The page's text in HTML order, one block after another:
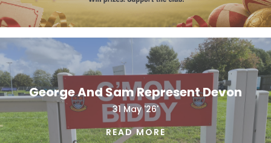
George And Sam Represent Devon
31 May '26'
READ MORE